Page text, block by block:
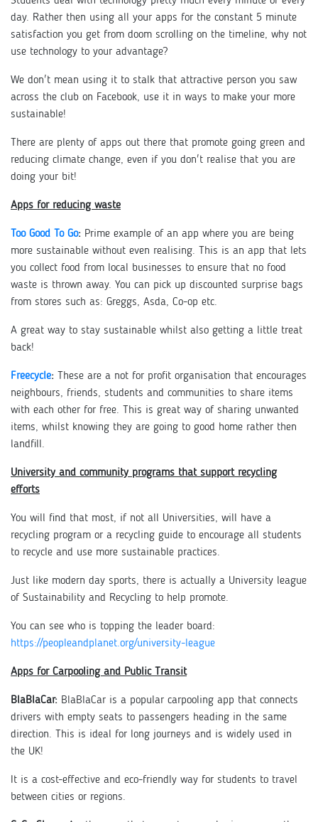
day. Rather then using all your apps for the constant 5 minute
satisfaction you get from doom scrolling on the timeline, why not
use technology to your advantage?
We don't mean using it to stalk that attractive person you saw
across the club on Facebook, use it in ways to make your more
sustainable!
There are plenty of apps out there that promote going green and
reducing climate change, even if you don't realise that you are
doing your bit!
Apps for reducing waste
Too Good To Go: Prime example of an app where you are being
more sustainable without even realising. This is an app that lets
you collect food from local businesses to ensure that no food
waste is thrown away. You can pick up discounted surprise bags
from stores such as: Greggs, Asda, Co-op etc.
A great way to stay sustainable whilst also getting a little treat
back!
Freecycle: These are a not for profit organisation that encourages
neighbours, friends, students and communities to share items
with each other for free. This is great way of sharing unwanted
items, whilst knowing they are going to good home rather then
landfill.
University and community programs that support recycling
efforts
You will find that most, if not all Universities, will have a
recycling program or a recycling guide to encourage all students
to recycle and use more sustainable practices.
Just like modern day sports, there is actually a University league
of Sustainability and Recycling to help promote.
You can see who is topping the leader board:
https://peopleandplanet.org/university-league
Apps for Carpooling and Public Transit
BlaBlaCar: BlaBlaCar is a popular carpooling app that connects
drivers with empty seats to passengers heading in the same
direction. This is ideal for long journeys and is widely used in
the UK!
It is a cost-effective and eco-friendly way for students to travel
between cities or regions.